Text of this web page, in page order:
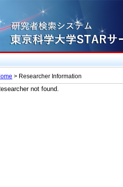
> Researcher Information
not found.